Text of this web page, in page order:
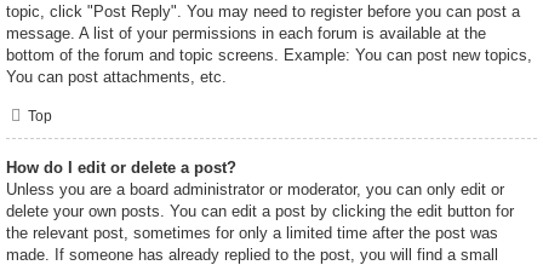
topic, click "Post Reply". You may need to register before you can post a
message. A list of your permissions in each forum is available at the
bottom of the forum and topic screens. Example: You can post new topics,
You can post attachments, etc.
Top
How do I edit or delete a post?
Unless you are a board administrator or moderator, you can only edit or
delete your own posts. You can edit a post by clicking the edit button for
the relevant post, sometimes for only a limited time after the post was
made. If someone has already replied to the post, you will find a small